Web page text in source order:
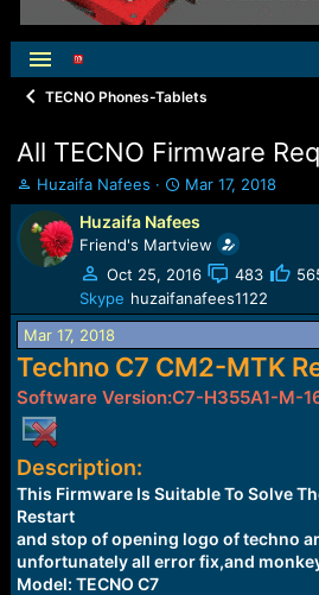
TECNO Phones-Tablets
All TECNO Firmware
T
h
r
e
a
s
t
a
r
t
e
r
Huzaifa Nafees
S
t
a
r
t
a
e
Mar 17, 2018
Huzaifa Nafees
Friend's Martview
Oct 25, 2016
483
Skype huzaifanafees1122
Mar 17, 2018
Techno C7 CM2-MTK
Software Version:C7-H355A1-M-
Description:
This Firmware Is Suitable To Solve
Restart
and stop of opening logo of techno
unfortunately all error fix,and
Model: TECNO C7